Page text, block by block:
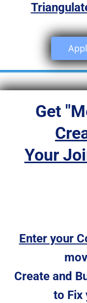
Get
Your
Enter your
Create and
to Fix